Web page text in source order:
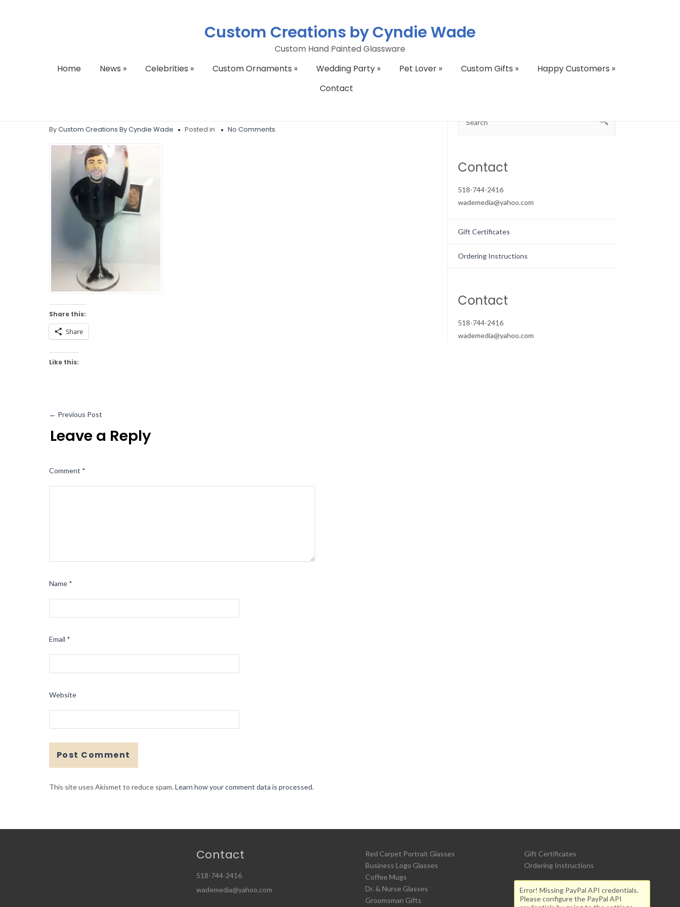
Custom Creations by Cyndie Wade
Custom Hand Painted Glassware
Home
News » Celebrities » Custom Ornaments » Wedding Party » Pet Lover » Custom Gifts » Happy Customers »
Contact
ByCustom Creations By Cyndie Wade Posted in No Comments.
Share this:
Share
Like this:
← Previous Post
Leave a Reply
Comment *
Name *
Email *
Website
This site uses Akismet to reduce spam.Learn how your comment data is processed.
Contact
518-744-2416
wademedia@yahoo.com
Gift Certificates
Ordering Instructions
Contact
518-744-2416
wademedia@yahoo.com
Contact
518-744-2416
wademedia@yahoo.com
Red Carpet Portrait Glasses
Business Logo Glasses
Coffee Mugs
Dr. & Nurse Glasses
Groomsman Gifts
Gift Certificates
Ordering Instructions
Error! Missing PayPal API credentials.
Please configure the PayPal API